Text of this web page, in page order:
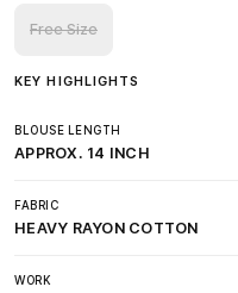
Free Size
KEY HIGHLIGHTS
BLOUSE LENGTH
APPROX. 14 INCH
FABRIC
HEAVY RAYON COTTON
WORK